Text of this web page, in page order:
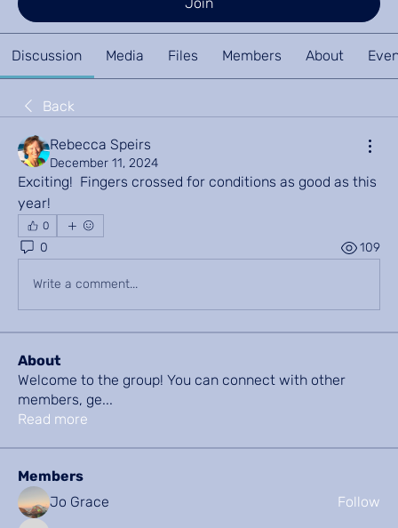
Discussion Media Files Members About
Back
Rebecca Speirs
December 11, 2024
Exciting!  Fingers crossed for conditions as good as this
year!
0
0 109
Write a comment...
About
Welcome to the group! You can connect with other
members, ge...
Read more
Members
Jo Grace
Follow